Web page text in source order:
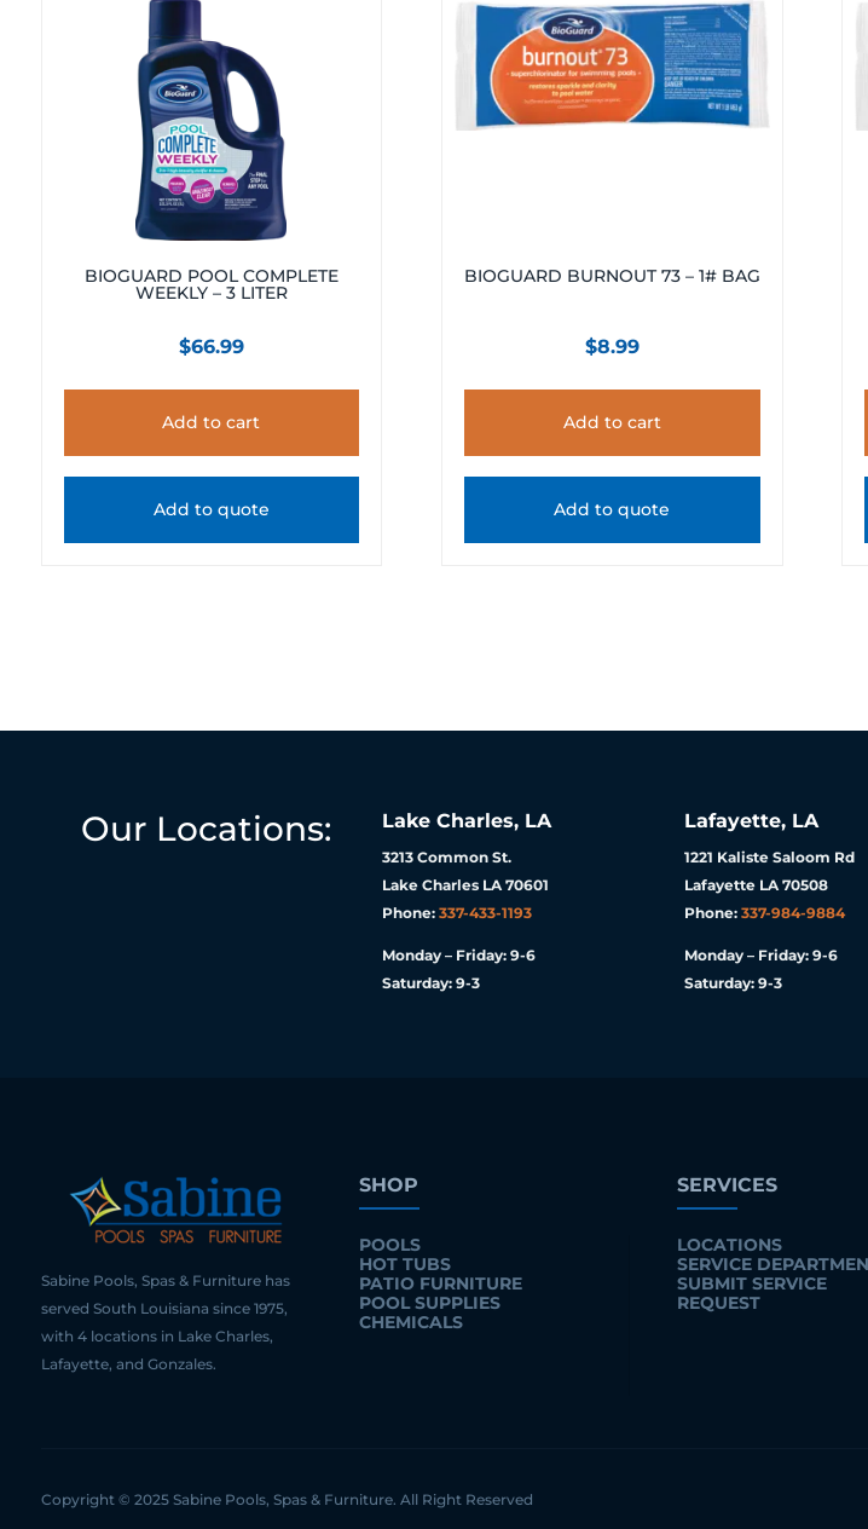
BIOGUARD POOL COMPLETE
WEEKLY – 3 LITER
$66.99
Add to cart
Add to quote
BIOGUARD BURNOUT 73 – 1# BAG
$8.99
Add to cart
Add to quote
Our Locations: Lake Charles, LA
3213 Common St.
Lake Charles LA 70601
Phone:337-433-1193
Monday – Friday: 9-6
Saturday: 9-3
Lafayette, LA
1221 Kaliste Saloom Rd
Lafayette LA 70508
Phone: 337-984-9884
Monday – Friday: 9-6
Saturday: 9-3
Sabine Pools, Spas & Furniture has
served South Louisiana since 1975,
with 4 locations in Lake Charles,
Lafayette, and Gonzales.
SHOP
POOLS
HOT TUBS
PATIO FURNITURE
POOL SUPPLIES
CHEMICALS
SERVICES
LOCATIONS
SERVICE
SUBMIT SERVICE
REQUEST
Copyright © 2025 Sabine Pools, Spas & Furniture. All Right Reserved